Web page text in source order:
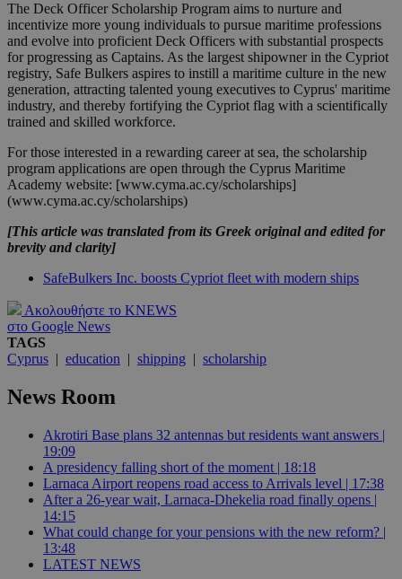
The Deck Officer Scholarship Program aims to nurture and
incentivize more young individuals to pursue maritime professions
and evolve into proficient Deck Officers with substantial prospects
for progressing as Captains. As the largest shipowner in the Cypriot
registry, Safe Bulkers aspires to instill a maritime culture in the new
generation, attracting talented young executives to Cyprus' maritime
industry, and thereby fortifying the Cypriot flag with a scientifically
trained and skilled workforce.
For those interested in a rewarding career at sea, the scholarship
program applications are open through the Cyprus Maritime
Academy website: [www.cyma.ac.cy/scholarships]
(www.cyma.ac.cy/scholarships)
[This article was translated from its Greek original and edited for
brevity and clarity]
SafeBulkers Inc. boosts Cypriot fleet with modern ships
Ακολουθήστε το KNEWS
στο Google News
TAGS
Cyprus | education | shipping | scholarship
News Room
Akrotiri Base plans 32 antennas but residents want answers |
19:09
A presidency falling short of the moment | 18:18
Larnaca Airport reopens road access to Arrivals level | 17:38
After a 26-year wait, Larnaca-Dhekelia road finally opens |
14:15
What could change for your pensions with the new reform? |
13:48
LATEST NEWS